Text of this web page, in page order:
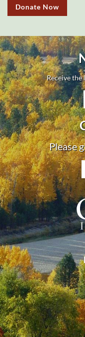
Donate Now
Receive
Please